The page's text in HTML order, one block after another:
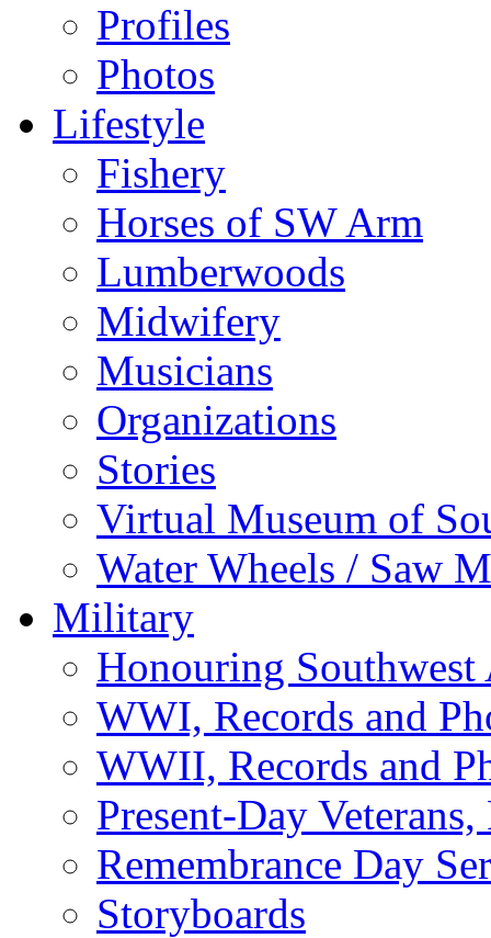
Profiles
Photos
Lifestyle
Fishery
Horses of SW Arm
Lumberwoods
Midwifery
Musicians
Organizations
Stories
Virtual Museum of
Water Wheels / Saw
Military
Honouring
WWI, Records and
WWII, Records and
Present-Day
Remembrance Day
Storyboards